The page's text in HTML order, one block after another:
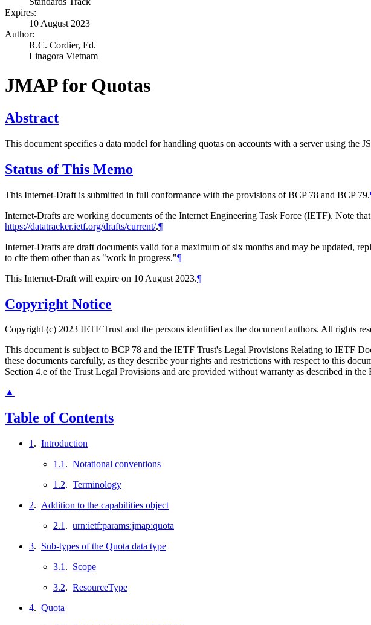
Expires:
10 August 2023
Author:
R.C. Cordier, Ed.
Linagora Vietnam
JMAP for Quotas
Abstract
This document specifies a data model for handling quotas on accounts with a server using the
Status of This Memo
This Internet-Draft is submitted in full conformance with the provisions of BCP 78 and BCP 79.
Internet-Drafts are working documents of the Internet Engineering Task Force (IETF). Note
https://datatracker.ietf.org/drafts/current/.¶
Internet-Drafts are draft documents valid for a maximum of six months and may be updated,
to cite them other than as "work in progress."¶
This Internet-Draft will expire on 10 August 2023.¶
Copyright Notice
Copyright (c) 2023 IETF Trust and the persons identified as the document authors. All rights
This document is subject to BCP 78 and the IETF Trust's Legal Provisions Relating to IETF
these documents carefully, as they describe your rights and restrictions with respect to this
Section 4.e of the Trust Legal Provisions and are provided without warranty as described in the
▲
Table of Contents
1 . Introduction
1.1 . Notational conventions
1.2. Terminology
2. Addition to the capabilities object
2.1 . urn:ietf:params:jmap:quota
3. Sub-types of the Quota data type
3.1 . Scope
3.2. ResourceType
4. Quota